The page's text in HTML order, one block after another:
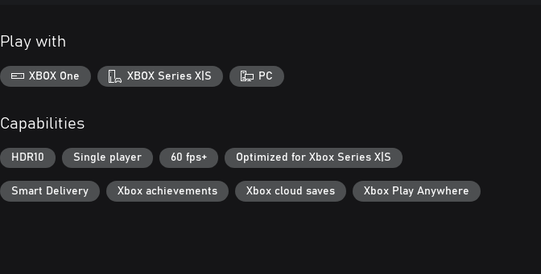
Play with
XBOX One XBOX Series X|S PC
Capabilities
HDR10 Single player 60 fps+ Optimized for Xbox Series X|S
Smart Delivery Xbox achievements Xbox cloud saves Xbox Play Anywhere